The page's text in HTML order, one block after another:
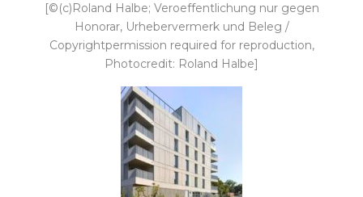
[©(c)Roland Halbe; Veroeffentlichung nur gegen
Honorar, Urhebervermerk und Beleg /
Copyrightpermission required for reproduction,
Photocredit: Roland Halbe]